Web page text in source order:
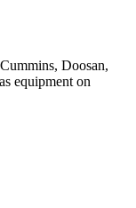
Doosan,
equipment on